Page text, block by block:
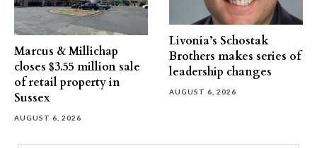
Marcus & Millichap
closes $3.55 million sale
of retail property in
Sussex
AUGUST 6, 2026
Livonia’s Schostak
Brothers makes series of
leadership changes
AUGUST 6, 2026